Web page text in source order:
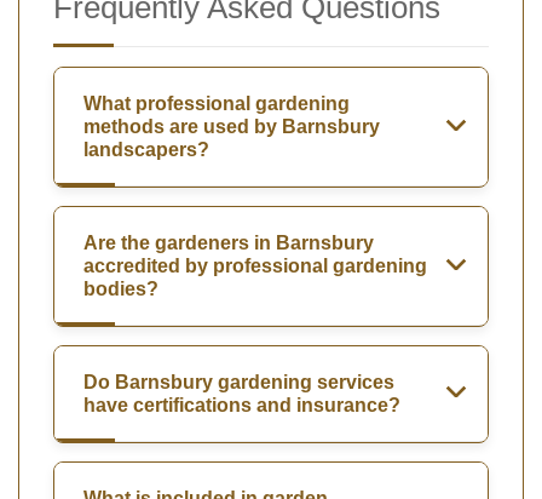
Frequently Asked Questions
What professional gardening
methods are used by Barnsbury
landscapers?
Are the gardeners in Barnsbury
accredited by professional gardening
bodies?
Do Barnsbury gardening services
have certifications and insurance?